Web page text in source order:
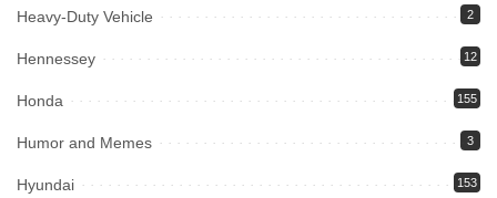
Heavy-Duty Vehicle 2
Hennessey 12
Honda 155
Humor and Memes 3
Hyundai 153